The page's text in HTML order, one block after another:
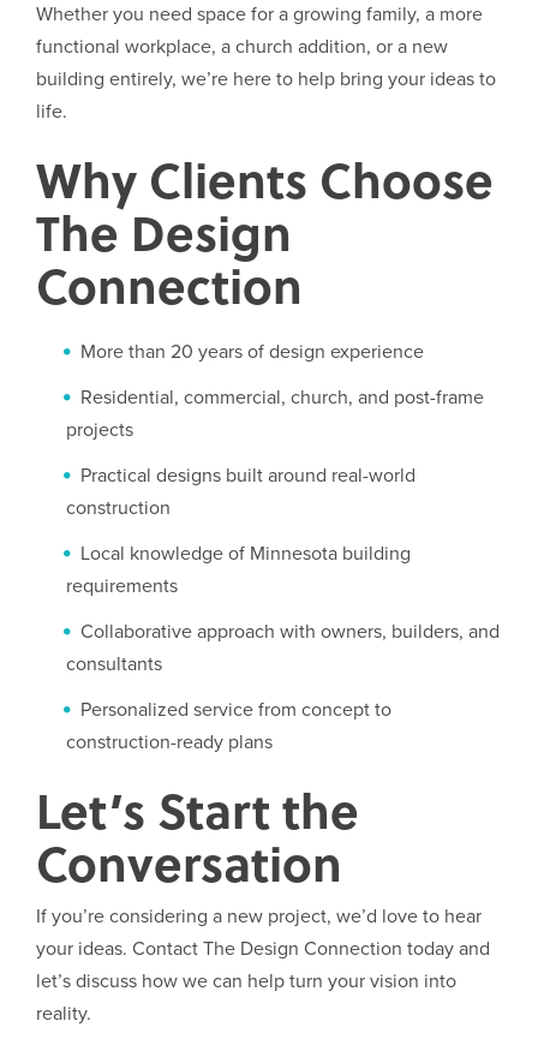
Whether you need space for a growing family, a more
functional workplace, a church addition, or a new
building entirely, we’re here to help bring your ideas to
life.
Why Clients Choose
The Design
Connection
More than 20 years of design experience
Residential, commercial, church, and post-frame
projects
Practical designs built around real-world
construction
Local knowledge of Minnesota building
requirements
Collaborative approach with owners, builders, and
consultants
Personalized service from concept to
construction-ready plans
Let’s Start the
Conversation
If you’re considering a new project, we’d love to hear
your ideas. Contact The Design Connection today and
let’s discuss how we can help turn your vision into
reality.